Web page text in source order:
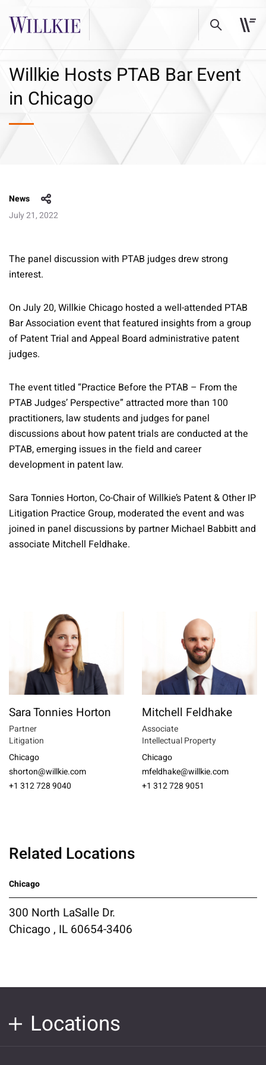
Willkie Hosts PTAB Bar Event
in Chicago
News
July 21, 2022
The panel discussion with PTAB judges drew strong
interest.
On July 20, Willkie Chicago hosted a well-attended PTAB
Bar Association event that featured insights from a group
of Patent Trial and Appeal Board administrative patent
judges.
The event titled “Practice Before the PTAB – From the
PTAB Judges’ Perspective” attracted more than 100
practitioners, law students and judges for panel
discussions about how patent trials are conducted at the
PTAB, emerging issues in the field and career
development in patent law.
Sara Tonnies Horton, Co-Chair of Willkie’s Patent & Other IP
Litigation Practice Group, moderated the event and was
joined in panel discussions by partner Michael Babbitt and
associate Mitchell Feldhake.
Sara Tonnies Horton
Partner
Litigation
Chicago
shorton@willkie.com
+1 312 728 9040
Mitchell Feldhake
Associate
Intellectual Property
Chicago
mfeldhake@willkie.com
+1 312 728 9051
Related Locations
Chicago
300 North LaSalle Dr.
Chicago , IL 60654-3406
Locations